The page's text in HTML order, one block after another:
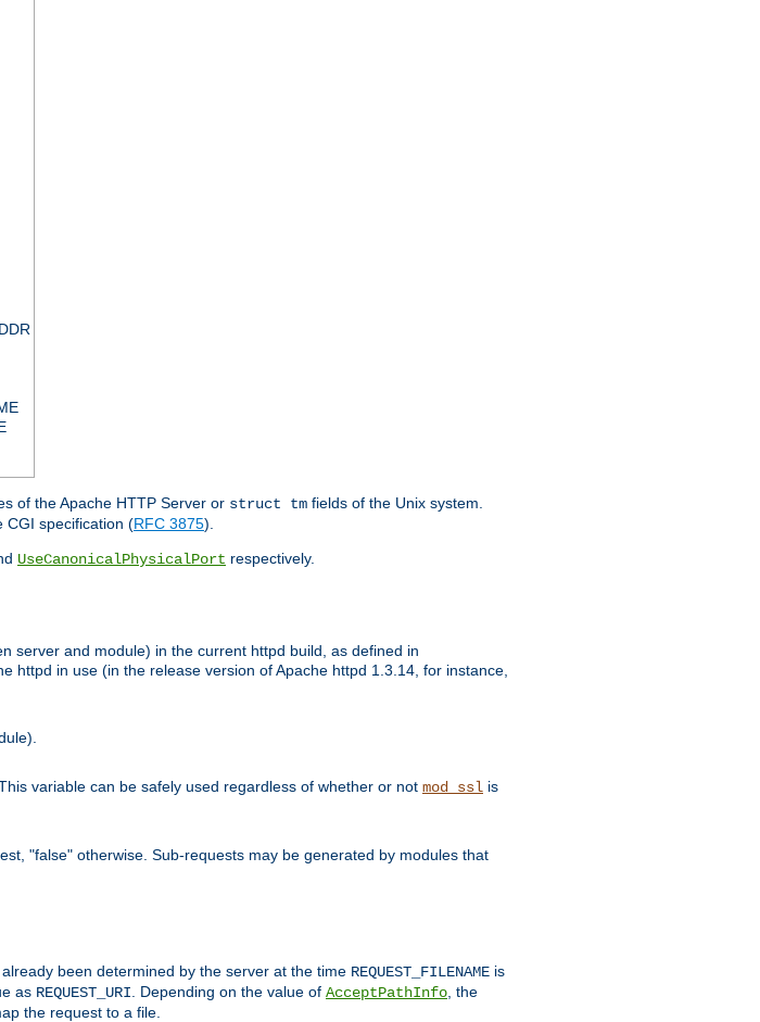
of the Apache HTTP Server or struct tm fields of the Unix system.
CGI specification (RFC 3875).
UseCanonicalPhysicalPort respectively.
server and module) in the current httpd build, as defined in
httpd in use (in the release version of Apache httpd 1.3.14, for instance,
variable can be safely used regardless of whether or not mod_ssl is
"false" otherwise. Sub-requests may be generated by modules that
been determined by the server at the time REQUEST_FILENAME is
as REQUEST_URI . Depending on the value of AcceptPathInfo , the
the request to a file.